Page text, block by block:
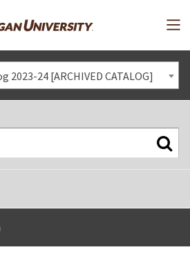
2023-24 [ARCHIVED CATALOG]